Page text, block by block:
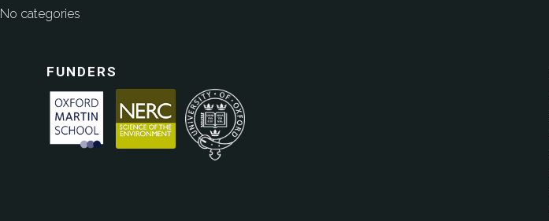
No categories
FUNDERS